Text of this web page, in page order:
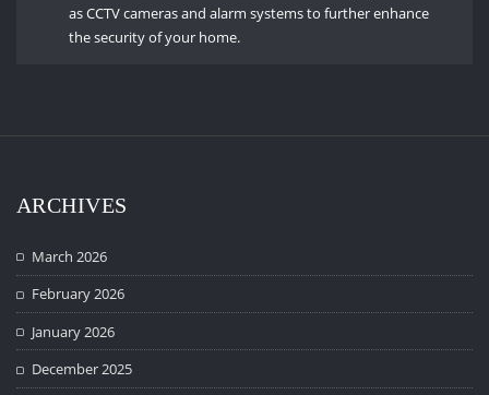
as CCTV cameras and alarm systems to further enhance
the security of your home.
ARCHIVES
March 2026
February 2026
January 2026
December 2025